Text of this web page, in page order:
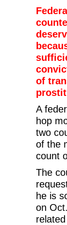
of
A
hop
two
of the
count
The
he is
on